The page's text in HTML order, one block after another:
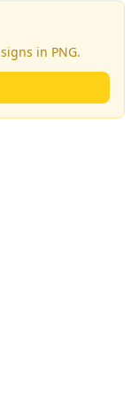
signs in PNG.